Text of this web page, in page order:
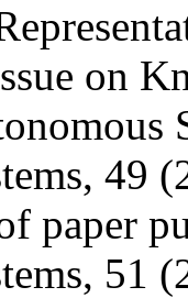
on
49
paper
51